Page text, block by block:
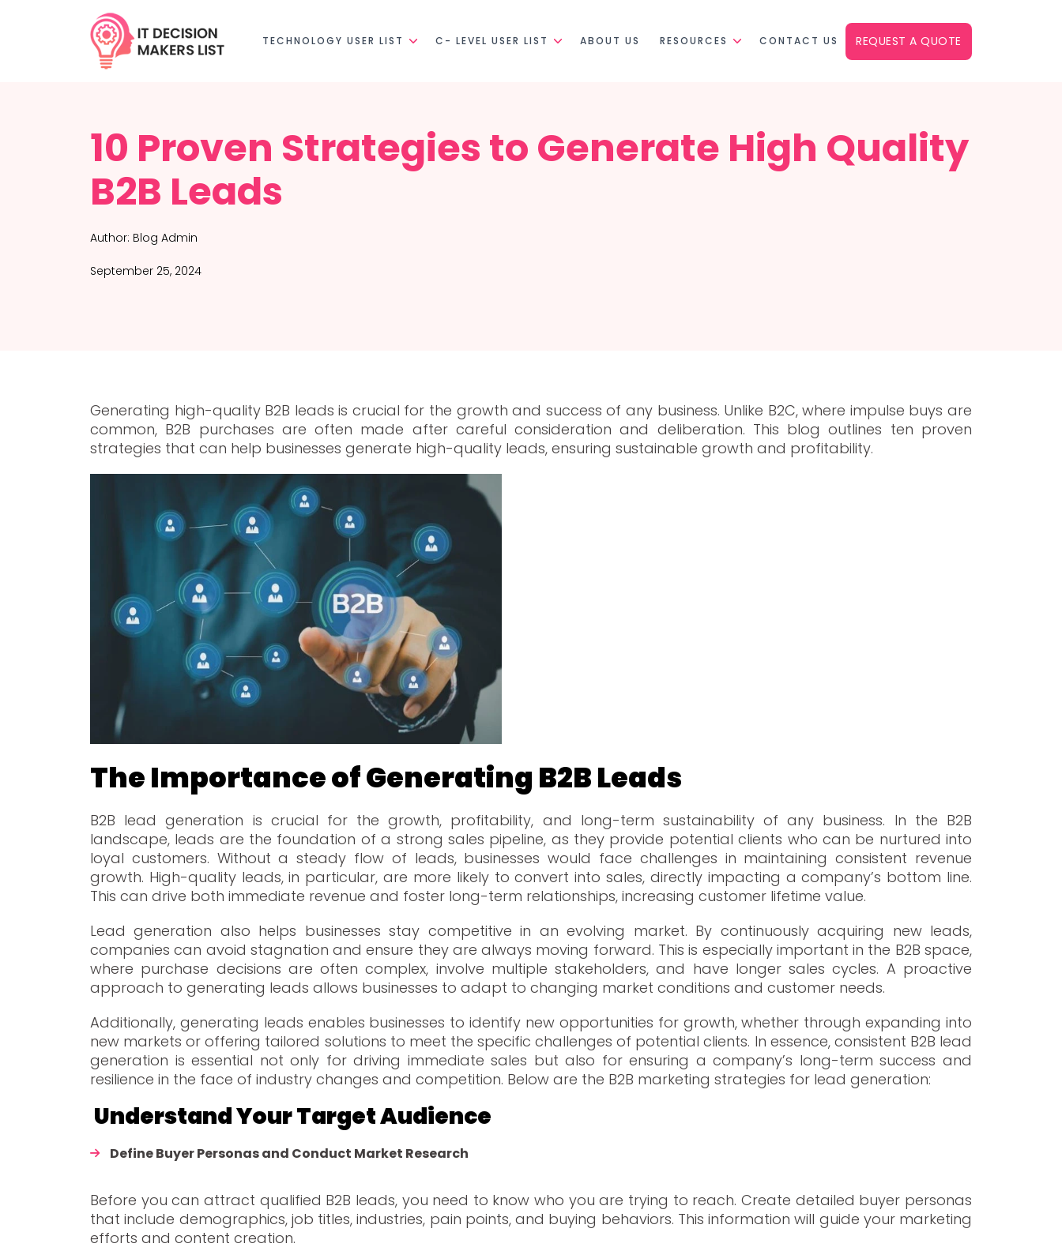
TECHNOLOGY USER LIST C- LEVEL USER LIST ABOUT US RESOURCES CONTACT US REQUEST A QUOTE
10 Proven Strategies to Generate High Quality
B2B Leads
Author: Blog Admin
September 25, 2024
Generating high-quality B2B leads is crucial for the growth and success of any business. Unlike B2C, where impulse buys are
common, B2B purchases are often made after careful consideration and deliberation. This blog outlines ten proven
strategies that can help businesses generate high-quality leads, ensuring sustainable growth and profitability.
The Importance of Generating B2B Leads
B2B lead generation is crucial for the growth, profitability, and long-term sustainability of any business. In the B2B
landscape, leads are the foundation of a strong sales pipeline, as they provide potential clients who can be nurtured into
loyal customers. Without a steady flow of leads, businesses would face challenges in maintaining consistent revenue
growth. High-quality leads, in particular, are more likely to convert into sales, directly impacting a company’s bottom line.
This can drive both immediate revenue and foster long-term relationships, increasing customer lifetime value.
Lead generation also helps businesses stay competitive in an evolving market. By continuously acquiring new leads,
companies can avoid stagnation and ensure they are always moving forward. This is especially important in the B2B space,
where purchase decisions are often complex, involve multiple stakeholders, and have longer sales cycles. A proactive
approach to generating leads allows businesses to adapt to changing market conditions and customer needs.
Additionally, generating leads enables businesses to identify new opportunities for growth, whether through expanding into
new markets or offering tailored solutions to meet the specific challenges of potential clients. In essence, consistent B2B lead
generation is essential not only for driving immediate sales but also for ensuring a company’s long-term success and
resilience in the face of industry changes and competition. Below are the B2B marketing strategies for lead generation:
Understand Your Target Audience
Define Buyer Personas and Conduct Market Research
Before you can attract qualified B2B leads, you need to know who you are trying to reach. Create detailed buyer personas
that include demographics, job titles, industries, pain points, and buying behaviors. This information will guide your marketing
efforts and content creation.